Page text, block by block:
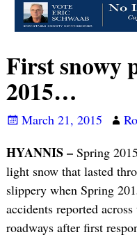
First snowy
2015…
March 21, 2015
HYANNIS –Spring
light snow that lasted
slippery when Spring
accidents reported
roadways after first